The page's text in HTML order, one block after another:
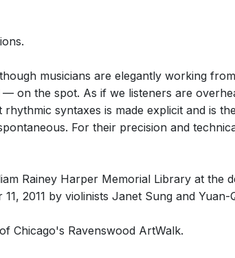
musicians are elegantly working
on the spot. As if we listeners are
syntaxes is made explicit and is
For their precision and
Rainey Harper Memorial Library at the
2011 by violinists Janet Sung and Yuan-
Chicago's Ravenswood ArtWalk.